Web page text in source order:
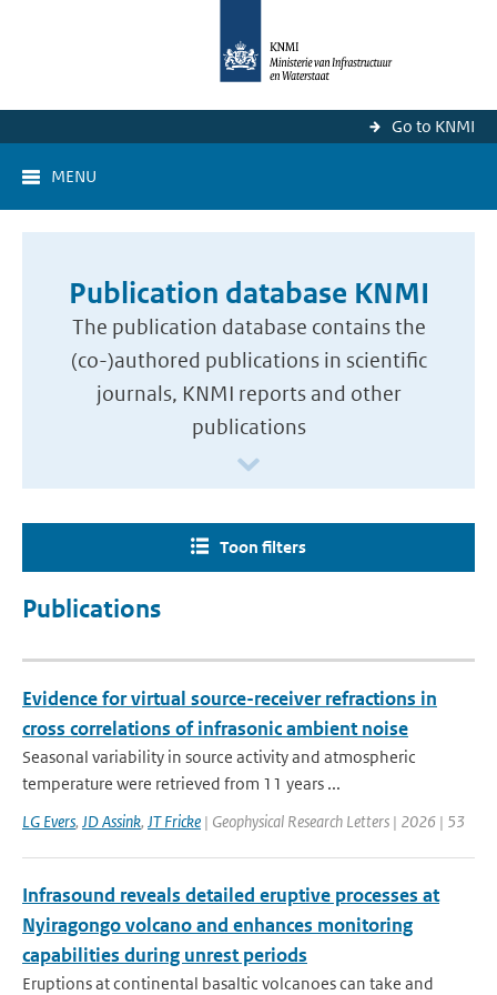
Go to KNMI
MENU
Publication database KNMI
The publication database contains the
(co-)authored publications in scientific
journals, KNMI reports and other
publications
Toon filters
Publications
Evidence for virtual source-receiver refractions in
cross correlations of infrasonic ambient noise
Seasonal variability in source activity and atmospheric
temperature were retrieved from 11 years ...
LG Evers, JD Assink, JT Fricke | Geophysical Research Letters | 2026 | 53
Infrasound reveals detailed eruptive processes at
Nyiragongo volcano and enhances monitoring
capabilities during unrest periods
Eruptions at continental basaltic volcanoes can take and